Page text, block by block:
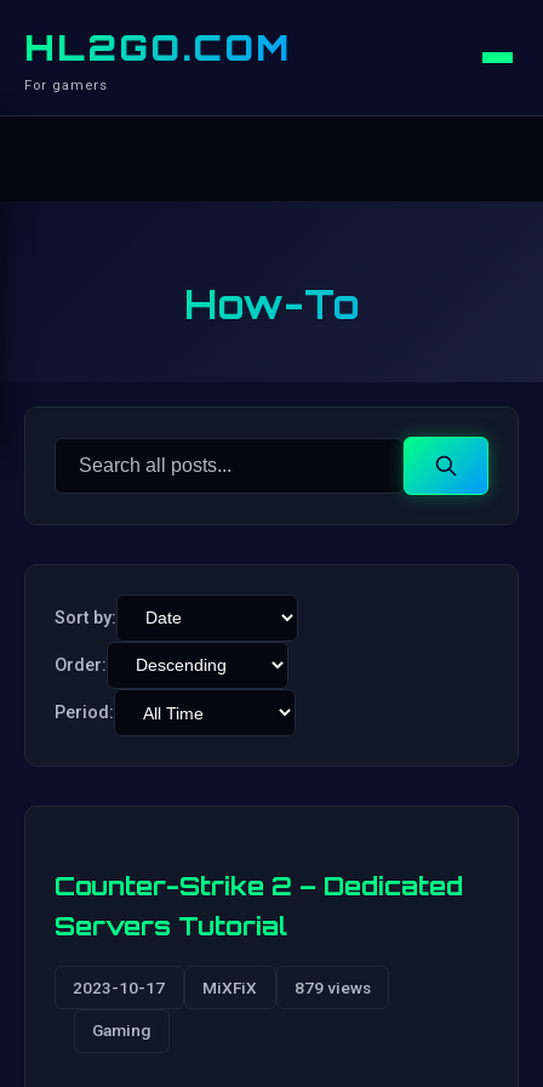
HL2GO.COM
For gamers
How-To
Search
Search
Sort by:
Order:
Period:
Counter-Strike 2 – Dedicated
Servers Tutorial
2023-10-17 MiXFiX 879 views
Gaming